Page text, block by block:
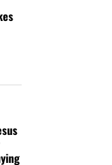
THE SECRET OF
OF IT. CLICK